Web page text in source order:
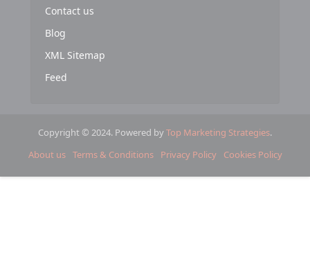
Contact us
Blog
XML Sitemap
Feed
Copyright © 2024. Powered byTop Marketing Strategies.
About us Terms & Conditions Privacy Policy Cookies Policy